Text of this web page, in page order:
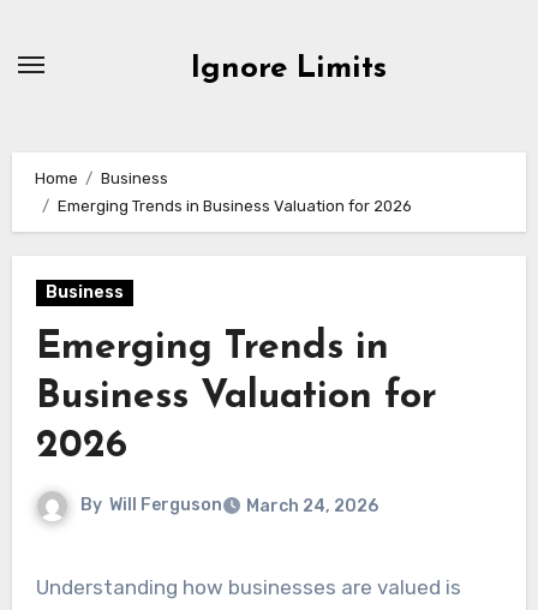
Ignore Limits
Home
Business
Emerging Trends in Business Valuation for 2026
Business
Emerging Trends in
Business Valuation for
2026
By Will Ferguson March 24, 2026
Understanding how businesses are valued is